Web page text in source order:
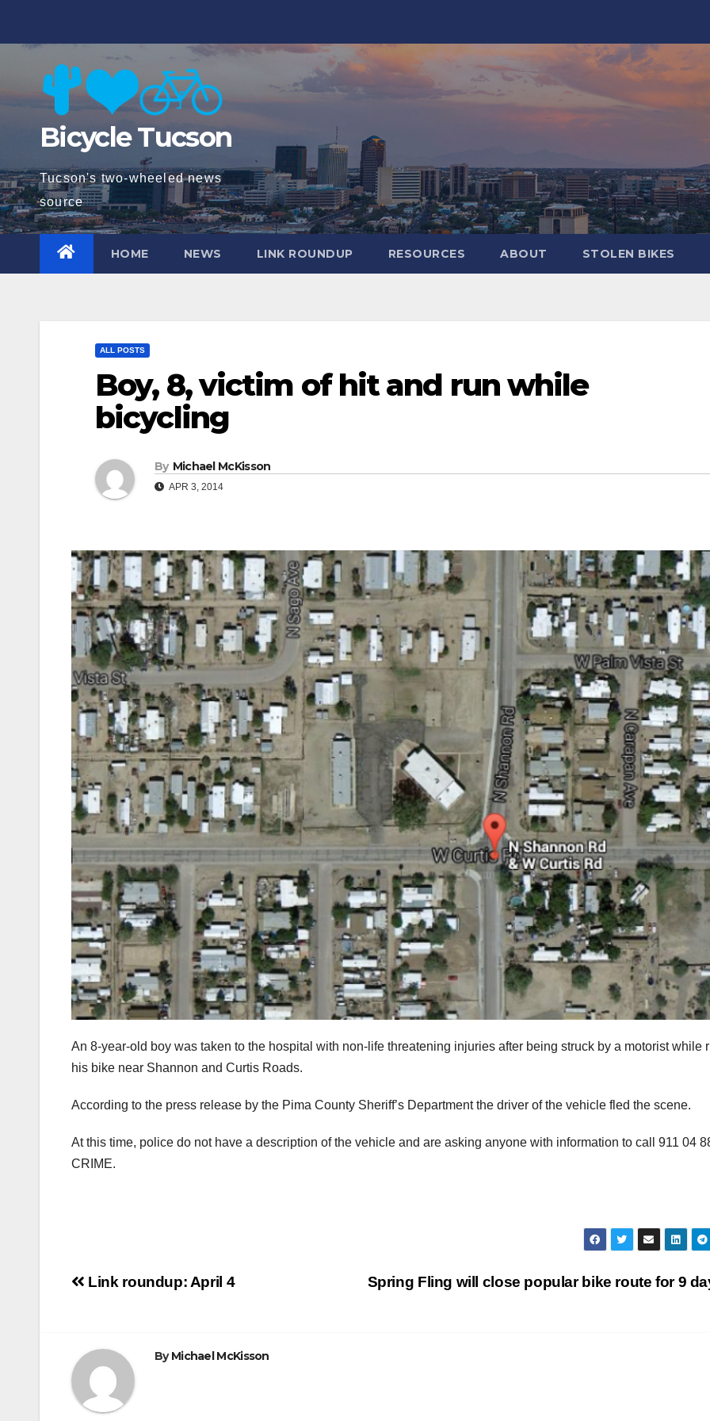
Bicycle Tucson
Tucson's two-wheeled news
source
HOME NEWS LINK ROUNDUP RESOURCES ABOUT STOLEN BIKES
ALL POSTS
Boy, 8, victim of hit and run while
bicycling
By Michael McKisson
APR 3, 2014
An 8-year-old boy was taken to the hospital with non-life threatening injuries after being struck by a motorist while
his bike near Shannon and Curtis Roads.
According to the press release by the Pima County Sheriff’s Department the driver of the vehicle fled the scene.
At this time, police do not have a description of the vehicle and are asking anyone with information to call 911 04
CRIME.
Post
Spring Fling will close popular bike route for 9
Link roundup: April 4
ByMichael McKisson